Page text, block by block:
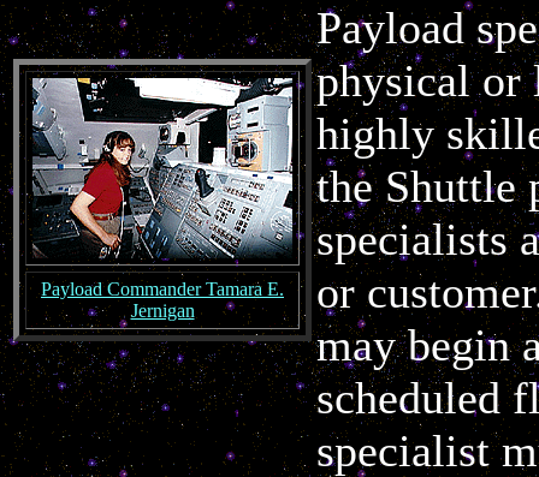
Payload Commander Tamara E.
Jernigan
Payload
physical or
highly
the Shuttle
specialists
or
may begin
scheduled
specialist